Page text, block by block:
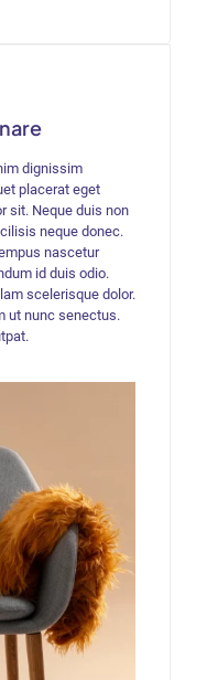
dignissim
placerat eget
sit. Neque duis non
neque donec.
nascetur
id duis odio.
scelerisque dolor.
ut nunc senectus.